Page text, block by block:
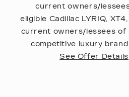
current owners/
eligible Cadillac LYRIQ,
current owners/lessees of
competitive luxury
See Offer Details